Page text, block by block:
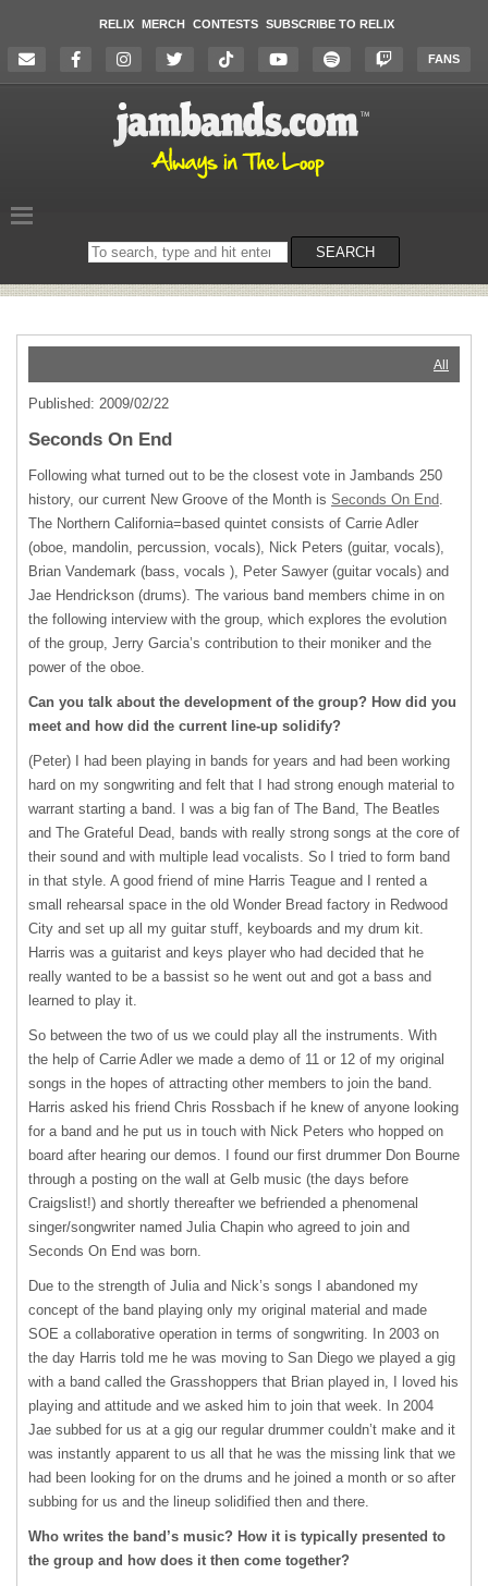
RELIX MERCH CONTESTS SUBSCRIBE TO RELIX
FANS
Search
on
SEARCH
All
Published: 2009/02/22
Seconds On End
Following what turned out to be the closest vote in Jambands 250
history, our current New Groove of the Month is Seconds On End.
The Northern California=based quintet consists of Carrie Adler
(oboe, mandolin, percussion, vocals), Nick Peters (guitar, vocals),
Brian Vandemark (bass, vocals ), Peter Sawyer (guitar vocals) and
Jae Hendrickson (drums). The various band members chime in on
the following interview with the group, which explores the evolution
of the group, Jerry Garcia’s contribution to their moniker and the
power of the oboe.
Can you talk about the development of the group? How did you
meet and how did the current line-up solidify?
(Peter) I had been playing in bands for years and had been working
hard on my songwriting and felt that I had strong enough material to
warrant starting a band. I was a big fan of The Band, The Beatles
and The Grateful Dead, bands with really strong songs at the core of
their sound and with multiple lead vocalists. So I tried to form band
in that style. A good friend of mine Harris Teague and I rented a
small rehearsal space in the old Wonder Bread factory in Redwood
City and set up all my guitar stuff, keyboards and my drum kit.
Harris was a guitarist and keys player who had decided that he
really wanted to be a bassist so he went out and got a bass and
learned to play it.
So between the two of us we could play all the instruments. With
the help of Carrie Adler we made a demo of 11 or 12 of my original
songs in the hopes of attracting other members to join the band.
Harris asked his friend Chris Rossbach if he knew of anyone looking
for a band and he put us in touch with Nick Peters who hopped on
board after hearing our demos. I found our first drummer Don Bourne
through a posting on the wall at Gelb music (the days before
Craigslist!) and shortly thereafter we befriended a phenomenal
singer/songwriter named Julia Chapin who agreed to join and
Seconds On End was born.
Due to the strength of Julia and Nick’s songs I abandoned my
concept of the band playing only my original material and made
SOE a collaborative operation in terms of songwriting. In 2003 on
the day Harris told me he was moving to San Diego we played a gig
with a band called the Grasshoppers that Brian played in, I loved his
playing and attitude and we asked him to join that week. In 2004
Jae subbed for us at a gig our regular drummer couldn’t make and it
was instantly apparent to us all that he was the missing link that we
had been looking for on the drums and he joined a month or so after
subbing for us and the lineup solidified then and there.
Who writes the band’s music? How it is typically presented to
the group and how does it then come together?